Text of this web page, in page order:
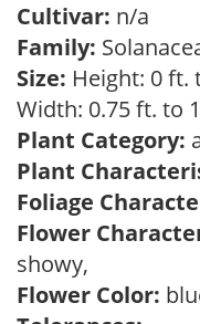
Cultivar: n/a
Family:
Size: Height: 0 ft.
Width: 0.75 ft. to
Plant Category:
Plant
Foliage
Flower
showy,
Flower Color: